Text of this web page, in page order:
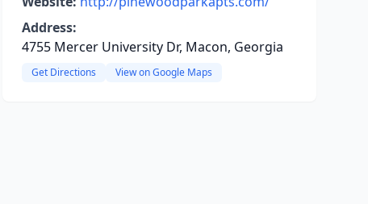
Address:
4755 Mercer University Dr, Macon, Georgia
Get Directions View on Google Maps